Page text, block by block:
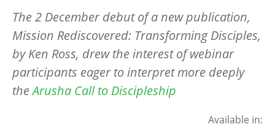
The 2 December debut of a new publication,
Mission Rediscovered: Transforming Disciples,
by Ken Ross, drew the interest of webinar
participants eager to interpret more deeply
theArusha Call to Discipleship
Available in: